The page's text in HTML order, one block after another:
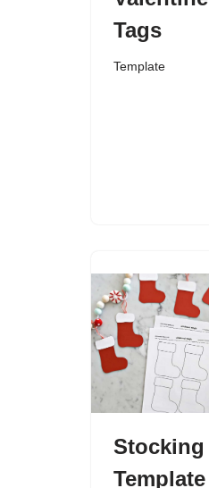
Tags
Template
Stocking
Template